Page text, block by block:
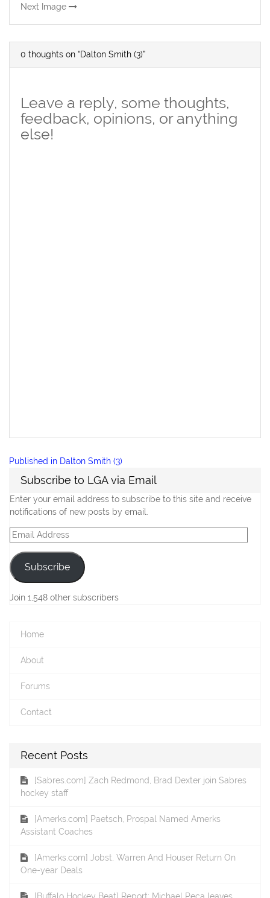
Next Image
0 thoughts on “Dalton Smith (3)”
Leave a reply, some thoughts,
feedback, opinions, or anything
else!
Post
navigation
Published in Dalton Smith (3)
Subscribe to LGA via Email
Enter your email address to subscribe to this site and receive
notifications of new posts by email.
Email
Address
Subscribe
Join 1,548 other subscribers
Home
About
Forums
Contact
Recent Posts
[Sabres.com] Zach Redmond, Brad Dexter join Sabres
hockey staff
[Amerks.com] Paetsch, Prospal Named Amerks
Assistant Coaches
[Amerks.com] Jobst, Warren And Houser Return On
One-year Deals